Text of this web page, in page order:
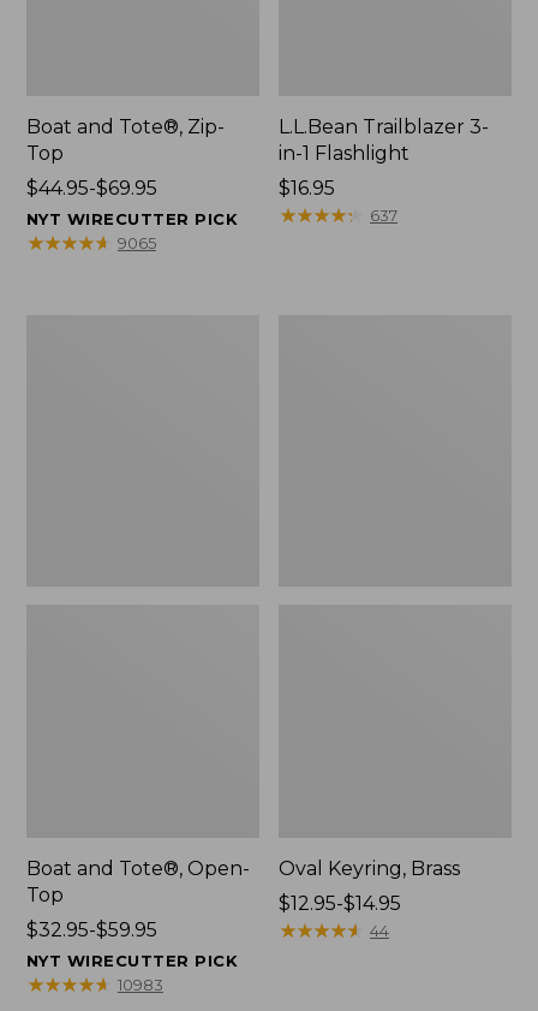
Boat and Tote®, Zip-
Top
Price
range
from:
$44.95-$69.95
NYT WIRECUTTER PICK
★★★★★
★★★★★ 9065
L.L.Bean Trailblazer 3-
in-1 Flashlight
Price:
$16.95
$16.95
★★★★★
★★★★★ 637
Boat and Tote®, Open-
Top
Price
range
from:
$32.95-$59.95
NYT WIRECUTTER PICK
★★★★★
★★★★★ 10983
Oval Keyring, Brass
Price
range
$12.95-$14.95
★★★★★
★★★★★ 44